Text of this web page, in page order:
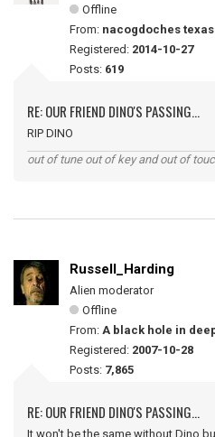
Offline
From: nacogdoches texas
Registered: 2014-10-27
Posts: 619
RE: OUR FRIEND DINO'S PASSING...
RIP DINO
out of tune out of key and out of
Russell_Harding
Alien moderator
Offline
From: A black hole in
Registered: 2007-10-28
Posts: 7,865
RE: OUR FRIEND DINO'S PASSING...
It won't be the same without Dino